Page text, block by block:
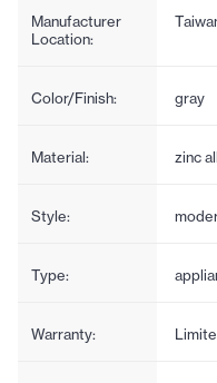
Manufacturer
Location:
Color/Finish: gray
Material: zinc
Style:
Type:
Warranty: